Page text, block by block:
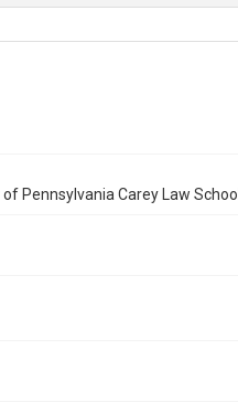
Pennsylvania Carey Law School